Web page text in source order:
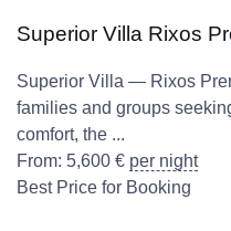
Superior Villa Rixos
Superior Villa — Rixos
families and groups
comfort, the ...
From: 5,600 € per night
Best Price for Booking